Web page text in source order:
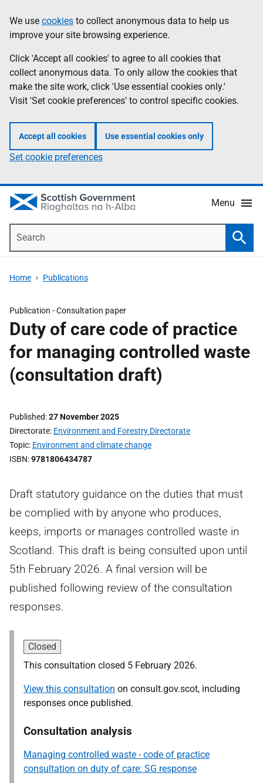
to
main
content
help
Information
We use cookies to collect anonymous data to help us
improve your site browsing experience.
Click 'Accept all cookies' to agree to all cookies that
collect anonymous data. To only allow the cookies that
make the site work, click 'Use essential cookies only.'
Visit 'Set cookie preferences' to control specific cookies.
Accept all cookies Use essential cookies only
Set cookie preferences
Menu
Home Publications
Publication -Consultation paper
Duty of care code of practice
for managing controlled waste
(consultation draft)
Published 27 November 2025
Directorate Environment and Forestry Directorate
Topic Environment and climate change
ISBN 9781806434787
Draft statutory guidance on the duties that must
be complied with by anyone who produces,
keeps, imports or manages controlled waste in
Scotland. This draft is being consulted upon until
5th February 2026. A final version will be
published following review of the consultation
responses.
Closed
This consultation closed 5 February 2026.
View this consultation on consult.gov.scot, including
responses once published.
Consultation analysis
Managing controlled waste - code of practice
consultation on duty of care: SG response